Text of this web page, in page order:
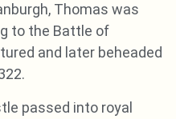
Thomas was
to the Battle of
and later beheaded
passed into royal